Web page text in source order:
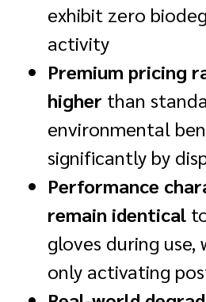
exhibit zero
activity
Premium pricing
higher than
environmental
significantly by
Performance
remain identical
gloves during
only activating